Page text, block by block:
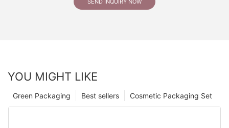
SEND INQUIRY NOW
YOU MIGHT LIKE
Cosmetic Packaging Set
Best sellers
Green Packaging